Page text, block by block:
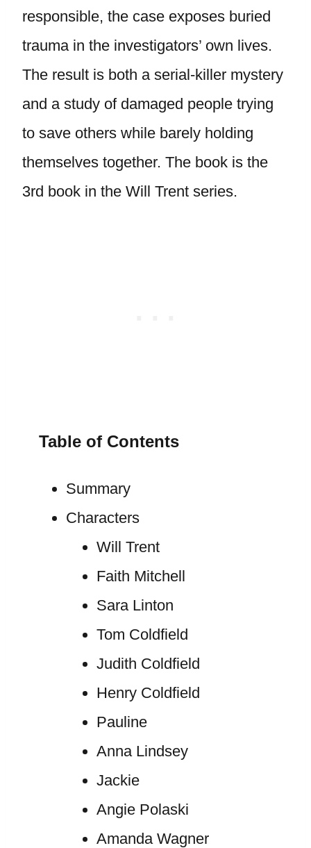
responsible, the case exposes buried
trauma in the investigators’ own lives.
The result is both a serial-killer mystery
and a study of damaged people trying
to save others while barely holding
themselves together. The book is the
3rd book in the Will Trent series.
Table of Contents
Summary
Characters
Will Trent
Faith Mitchell
Sara Linton
Tom Coldfield
Judith Coldfield
Henry Coldfield
Pauline
Anna Lindsey
Jackie
Angie Polaski
Amanda Wagner